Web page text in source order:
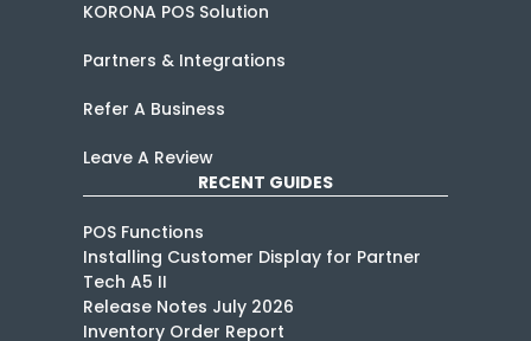
KORONA POS Solution
Partners & Integrations
Refer A Business
Leave A Review
RECENT GUIDES
POS Functions
Installing Customer Display for Partner
Tech A5 II
Release Notes July 2026
Inventory Order Report